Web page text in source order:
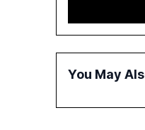
adoption.
2,150 IT
highlights key
hybrid IT
You May